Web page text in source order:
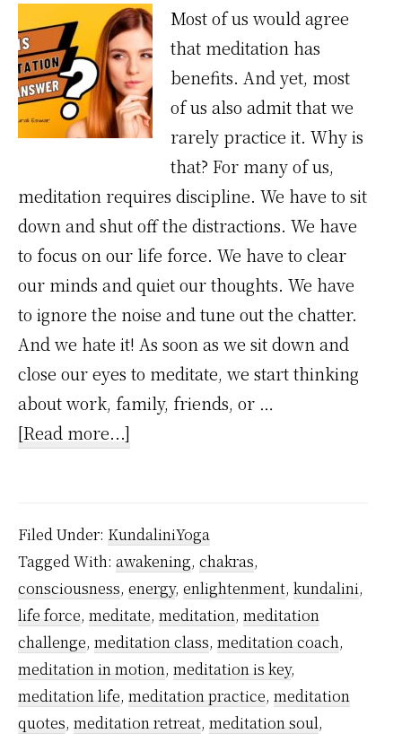
Most of us would agree
that meditation has
benefits. And yet, most
of us also admit that we
rarely practice it. Why is
that? For many of us,
meditation requires discipline. We have to sit
down and shut off the distractions. We have
to focus on our life force. We have to clear
our minds and quiet our thoughts. We have
to ignore the noise and tune out the chatter.
And we hate it! As soon as we sit down and
close our eyes to meditate, we start thinking
about work, family, friends, or …
[Read more...]
Answer?
Filed Under: KundaliniYoga
Tagged With: awakening, chakras,
consciousness, energy, enlightenment, kundalini,
life force, meditate, meditation, meditation
challenge, meditation class, meditation coach,
meditation in motion, meditation is key,
meditation life, meditation practice, meditation
quotes, meditation retreat, meditation soul,